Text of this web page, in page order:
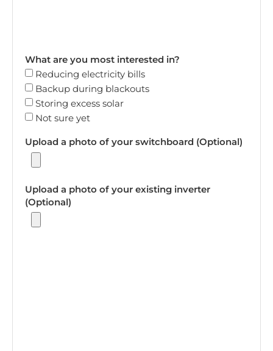
What are you most interested in?
Reducing electricity bills
Backup during blackouts
Storing excess solar
Not sure yet
Upload a photo of your switchboard (Optional)
Upload a photo of your existing inverter
(Optional)